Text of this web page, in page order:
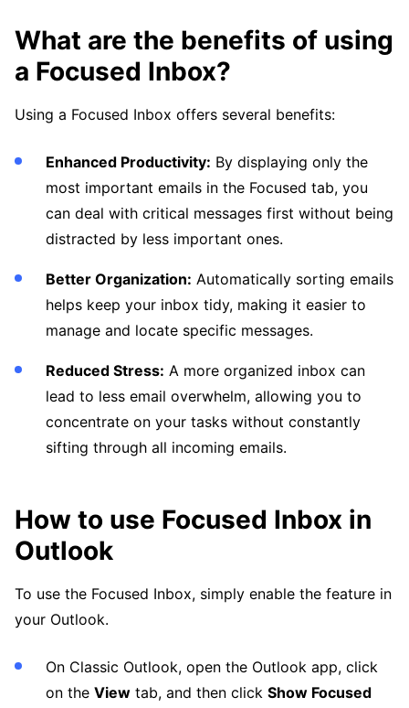
What are the benefits of using
a Focused Inbox?
Using a Focused Inbox offers several benefits:
Enhanced Productivity: By displaying only the
most important emails in the Focused tab, you
can deal with critical messages first without being
distracted by less important ones.
Better Organization: Automatically sorting emails
helps keep your inbox tidy, making it easier to
manage and locate specific messages.
Reduced Stress: A more organized inbox can
lead to less email overwhelm, allowing you to
concentrate on your tasks without constantly
sifting through all incoming emails.
How to use Focused Inbox in
Outlook
To use the Focused Inbox, simply enable the feature in
your Outlook.
On Classic Outlook, open the Outlook app, click
on the View tab, and then click Show Focused